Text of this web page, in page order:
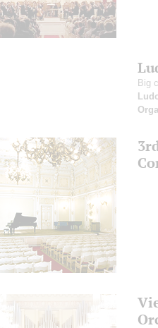
Big